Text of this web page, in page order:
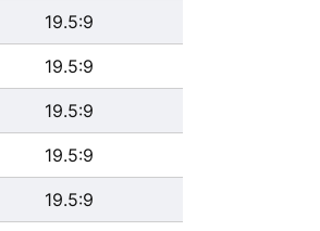
19.5:9
19.5:9
19.5:9
19.5:9
19.5:9